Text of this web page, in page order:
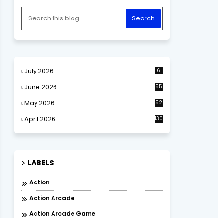
July 2026 6
June 2026 55
May 2026 52
April 2026 130
LABELS
Action
Action Arcade
Action Arcade Game